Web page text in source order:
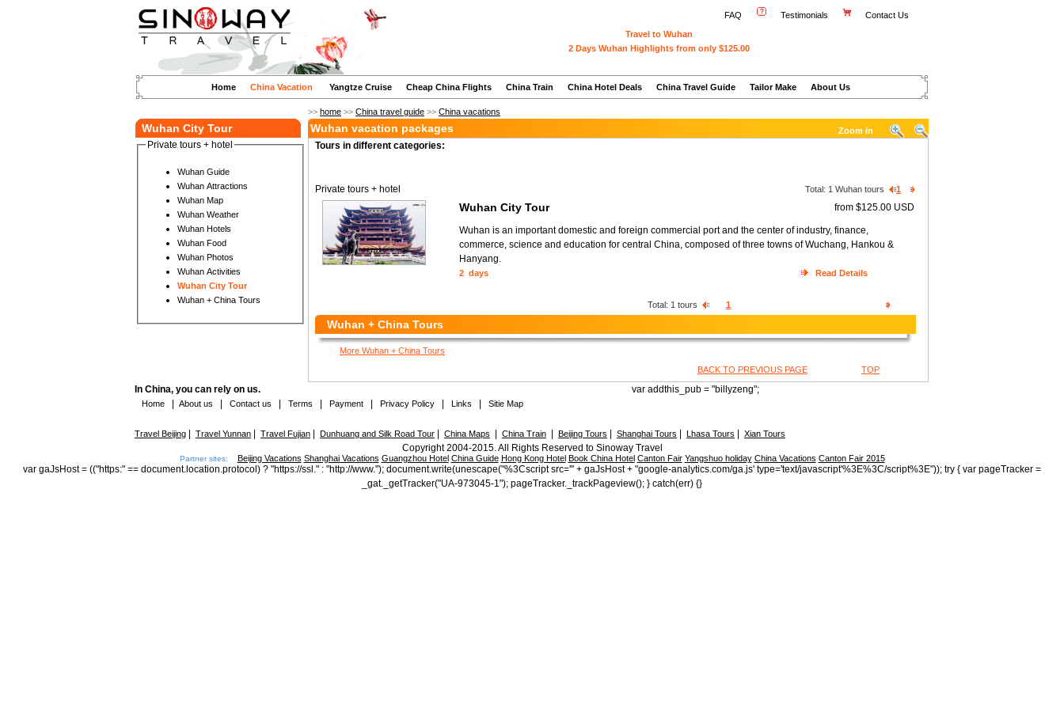
FAQ Testimonials
Contact Us
Travel to Wuhan
2 Days Wuhan Highlights from only $125.00
Home China Vacation Yangtze Cruise Cheap China Flights China Train China Hotel Deals China Travel Guide Tailor Make About Us
>> home >> China travel guide >> China vacations
Wuhan City Tour
Private tours + hotel
Wuhan Guide
Wuhan Attractions
Wuhan Map
Wuhan Weather
Wuhan Hotels
Wuhan Food
Wuhan Photos
Wuhan Activities
Wuhan City Tour
Wuhan + China Tours
Wuhan vacation packages Zoom in
Tours in different categories:
Private tours + hotel Total: 1 Wuhan tours 1
Wuhan City Tour from $125.00 USD
Wuhan is an important domestic and foreign commercial port and the center of industry, finance,
commerce, science and education for central China, composed of three towns of Wuchang, Hankou &
Hanyang.
2 days Read Details
Total: 1 tours 1
Wuhan + China Tours
More Wuhan + China Tours
BACK TO PREVIOUS PAGE
TOP
In China, you can rely on us. var addthis_pub = "billyzeng";
Home About us Contact us Terms Payment Privacy Policy Links Sitie Map
Travel Beijing Travel Yunnan Travel Fujian Dunhuang and Silk Road Tour China Maps China Train Beijing Tours Shanghai Tours Lhasa Tours Xian Tours
Copyright 2004-2015. All Rights Reserved to Sinoway Travel
Partner sites: Beijing Vacations Shanghai Vacations Guangzhou Hotel China Guide Hong Kong Hotel Book China Hotel Canton Fair Yangshuo holiday China Vacations Canton Fair 2015
var gaJsHost = (("https:" == document.location.protocol) ? "https://ssl." : "http://www."); document.write(unescape("%3Cscript src='" + gaJsHost + "google-analytics.com/ga.js' type='text/javascript'%3E%3C/script%3E")); try { var pageTracker =
_gat._getTracker("UA-973045-1"); pageTracker._trackPageview(); } catch(err) {}